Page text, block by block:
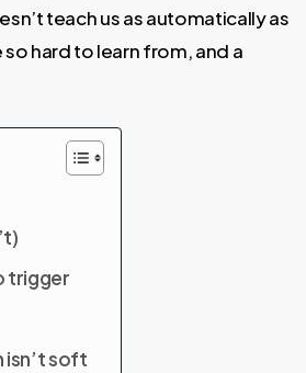
teach us as automatically as
hard to learn from, and a
trigger
isn’t soft